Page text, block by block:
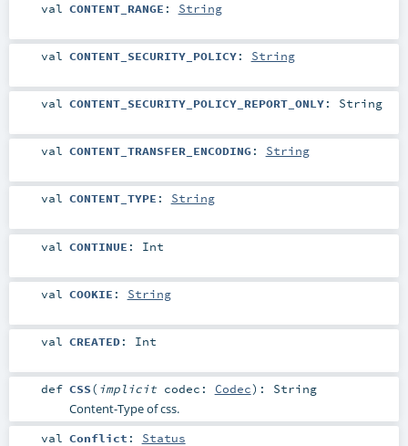
val CONTENT_RANGE : String
val CONTENT_SECURITY_POLICY: String
val CONTENT_SECURITY_POLICY_REPORT_ONLY: String
val CONTENT_TRANSFER_ENCODING : String
val CONTENT_TYPE : String
val CONTINUE : Int
val COOKIE : String
val CREATED: Int
def CSS( implicit codec: Codec) : String
Content-Type of css.
val Conflict : Status